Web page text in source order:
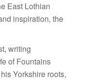
East Lothian
inspiration, the
writing
of Fountains
Yorkshire roots,